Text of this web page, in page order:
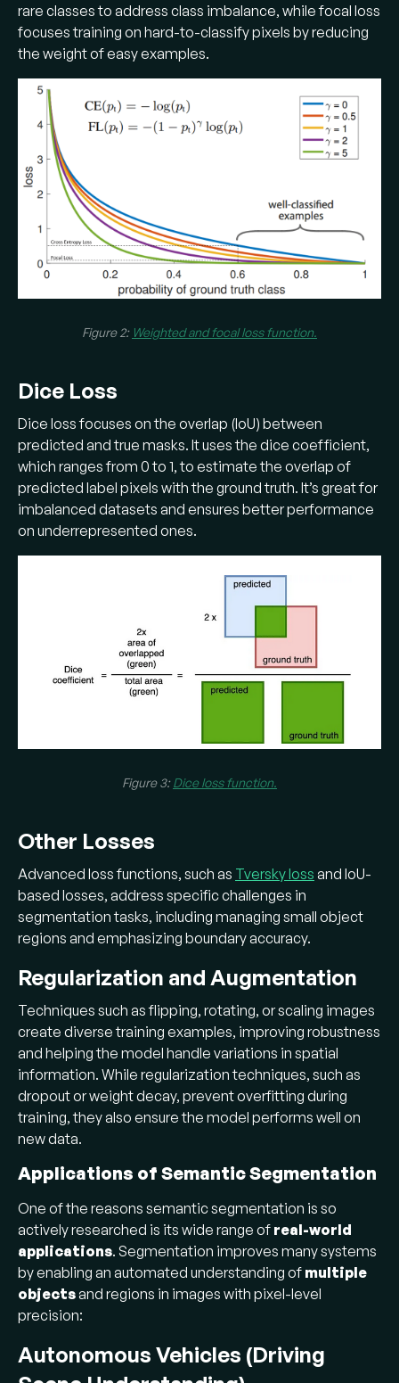
rare classes to address class imbalance, while focal loss
focuses training on hard-to-classify pixels by reducing
the weight of easy examples.
Figure 2: Weighted and focal loss function.
Dice Loss
Dice loss focuses on the overlap (IoU) between
predicted and true masks. It uses the dice coefficient,
which ranges from 0 to 1, to estimate the overlap of
predicted label pixels with the ground truth. It’s great for
imbalanced datasets and ensures better performance
on underrepresented ones.
Figure 3:Dice loss function.
Other Losses
Advanced loss functions, such as Tversky loss and IoU-
based losses, address specific challenges in
segmentation tasks, including managing small object
regions and emphasizing boundary accuracy.
Regularization and Augmentation
Techniques such as flipping, rotating, or scaling images
create diverse training examples, improving robustness
and helping the model handle variations in spatial
information. While regularization techniques, such as
dropout or weight decay, prevent overfitting during
training, they also ensure the model performs well on
new data.
Applications of Semantic Segmentation
One of the reasons semantic segmentation is so
actively researched is its wide range of real-world
applications. Segmentation improves many systems
by enabling an automated understanding of multiple
objectsand regions in images with pixel-level
precision:
Autonomous Vehicles (Driving